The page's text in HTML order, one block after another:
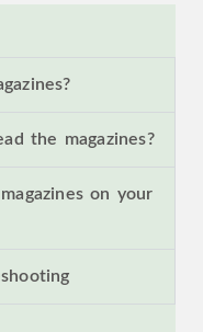
the magazines?
on your